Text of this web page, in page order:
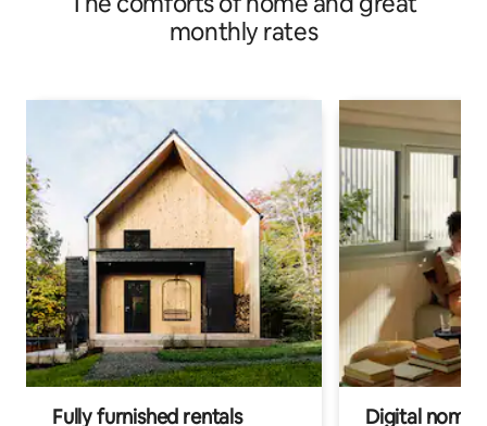
monthly rates
Fully furnished rentals Digital